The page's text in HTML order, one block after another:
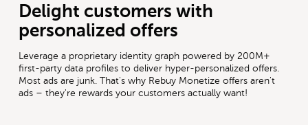
Delight customers with
personalized offers
Leverage a proprietary identity graph powered by 200M+
first-party data profiles to deliver hyper-personalized offers.
Most ads are junk. That's why Rebuy Monetize offers aren't
ads – they're rewards your customers actually want!